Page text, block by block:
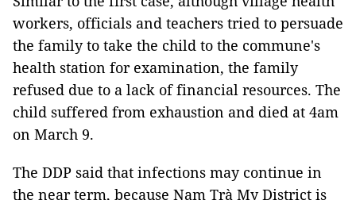
workers, officials and teachers tried to persuade
the family to take the child to the commune's
health station for examination, the family
refused due to a lack of financial resources. The
child suffered from exhaustion and died at 4am
on March 9.
The DDP said that infections may continue in
the near term, because Nam Trà My District is